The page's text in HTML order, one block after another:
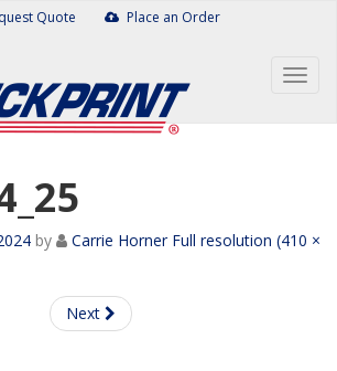
Quote Place an Order
by Carrie Horner Full resolution (410 ×
Next